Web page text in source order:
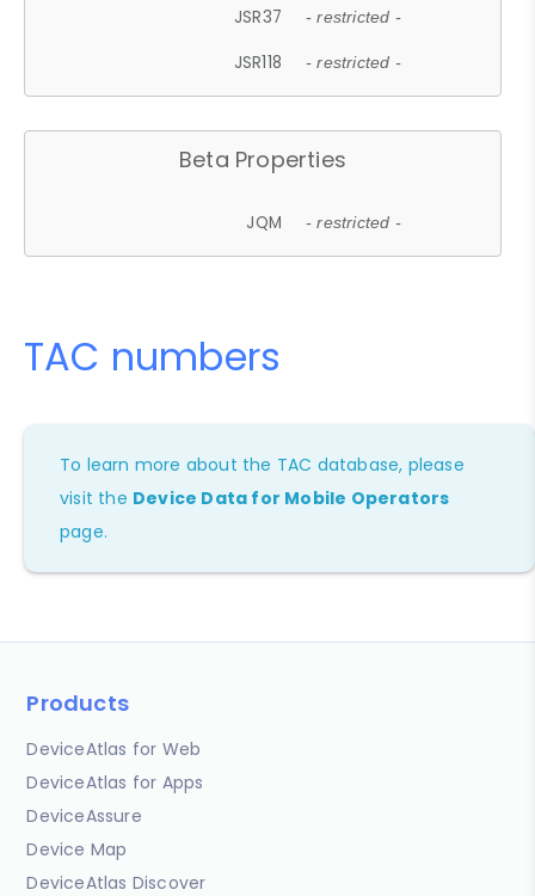
JSR37 - restricted -
JSR118 - restricted -
Beta Properties
JQM - restricted -
TAC numbers
To learn more about the TAC database, please
visit the Device Data for Mobile Operators
page.
Products
DeviceAtlas for Web
DeviceAtlas for Apps
DeviceAssure
Device Map
DeviceAtlas Discover